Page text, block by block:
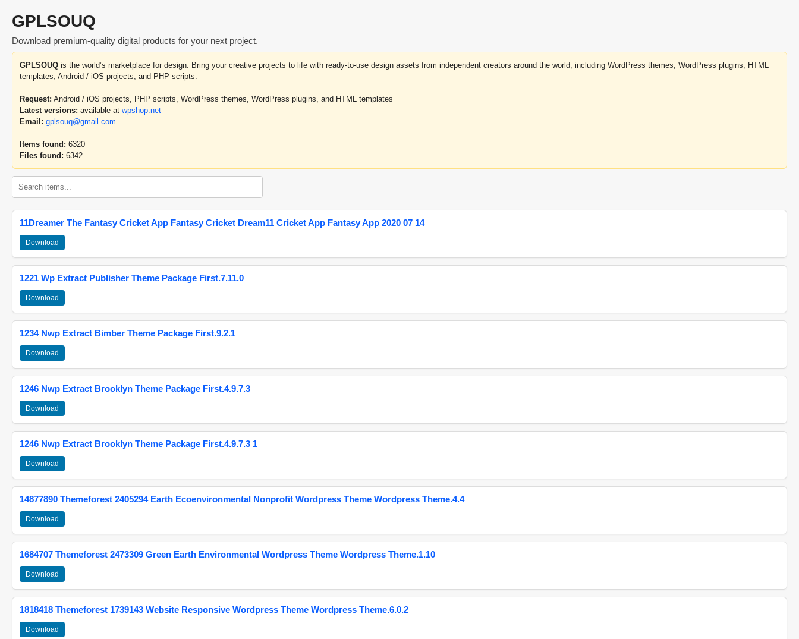
GPLSOUQ
Download premium-quality digital products for your next project.
GPLSOUQ is the world’s marketplace for design. Bring your creative projects to life with ready-to-use design assets from independent creators around the world, including WordPress themes, WordPress plugins, HTML
templates, Android / iOS projects, and PHP scripts.
Request: Android / iOS projects, PHP scripts, WordPress themes, WordPress plugins, and HTML templates
Latest versions: available at wpshop.net
Email: gplsouq@gmail.com
Items found: 6320
Files found: 6342
11Dreamer The Fantasy Cricket App Fantasy Cricket Dream11 Cricket App Fantasy App 2020 07 14
Download
1221 Wp Extract Publisher Theme Package First.7.11.0
Download
1234 Nwp Extract Bimber Theme Package First.9.2.1
Download
1246 Nwp Extract Brooklyn Theme Package First.4.9.7.3
Download
1246 Nwp Extract Brooklyn Theme Package First.4.9.7.3 1
Download
14877890 Themeforest 2405294 Earth Ecoenvironmental Nonprofit Wordpress Theme Wordpress Theme.4.4
Download
1684707 Themeforest 2473309 Green Earth Environmental Wordpress Theme Wordpress Theme.1.10
Download
1818418 Themeforest 1739143 Website Responsive Wordpress Theme Wordpress Theme.6.0.2
Download